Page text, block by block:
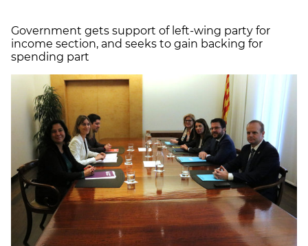
Government gets support of left-wing party for
income section, and seeks to gain backing for
spending part